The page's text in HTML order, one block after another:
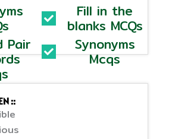
Fill in the
blanks MCQs
Pair
Synonyms
Mcqs
::